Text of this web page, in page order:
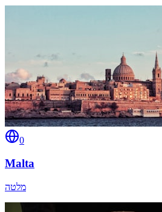
0
Malta
מלטה